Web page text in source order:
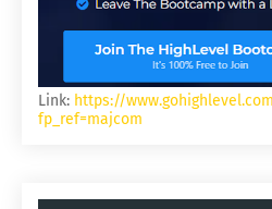
Link: https://
fp_ref=majcom